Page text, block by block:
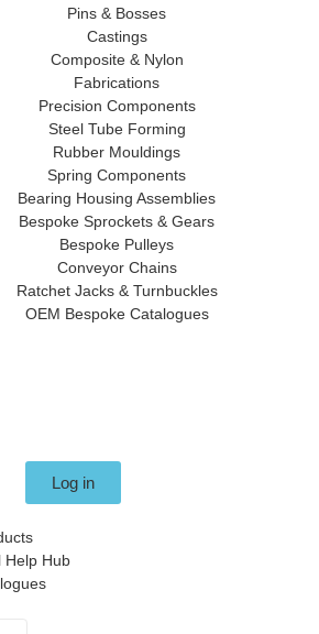
Pins & Bosses
Castings
Composite & Nylon
Fabrications
Precision Components
Steel Tube Forming
Rubber Mouldings
Spring Components
Bearing Housing Assemblies
Bespoke Sprockets & Gears
Bespoke Pulleys
Conveyor Chains
Ratchet Jacks & Turnbuckles
OEM Bespoke Catalogues
Log in
Help Hub